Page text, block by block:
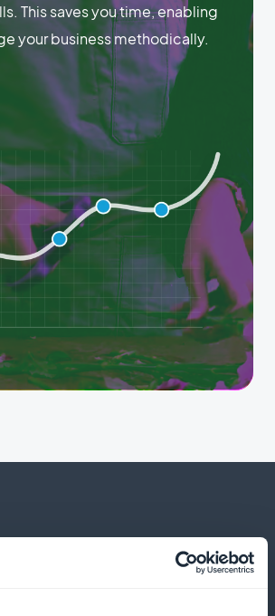
This saves you time, enabling
your business methodically.